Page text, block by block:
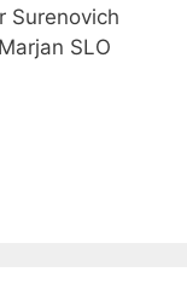
Surenovich
SLO